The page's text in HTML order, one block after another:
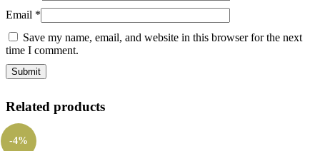
Email *
Save my name, email, and website in this browser for the next
time I comment.
Related products
-4%